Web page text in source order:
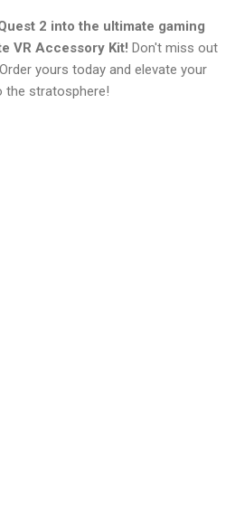
2 into the ultimate gaming
VR Accessory Kit! Don't miss out
yours today and elevate your
the stratosphere!